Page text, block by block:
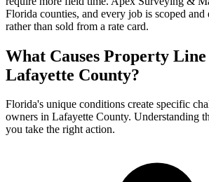
Florida counties, and every job is scoped
rather than sold from a rate card.
What Causes Property
Lafayette County?
Florida's unique conditions create specific
owners in Lafayette County. Understanding
you take the right action.